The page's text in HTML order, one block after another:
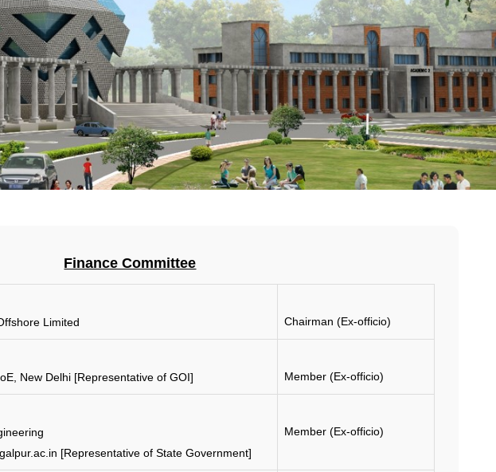
Finance Committee
Limited
Chairman (Ex-officio)
New Delhi [Representative of GOI]
Member (Ex-officio)
[Representative of State Government]
Member (Ex-officio)